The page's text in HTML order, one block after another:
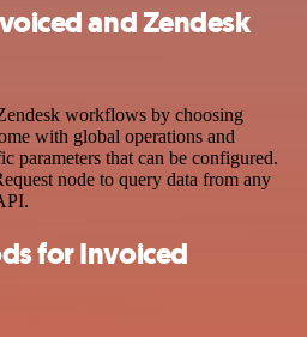
and Zendesk
workflows by choosing
with global operations and
parameters that can be configured.
node to query data from any
for Invoiced